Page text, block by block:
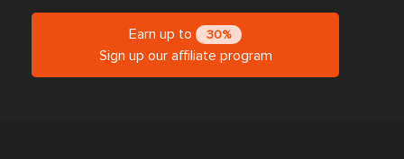
Earn up to 30%
Sign up our affiliate program